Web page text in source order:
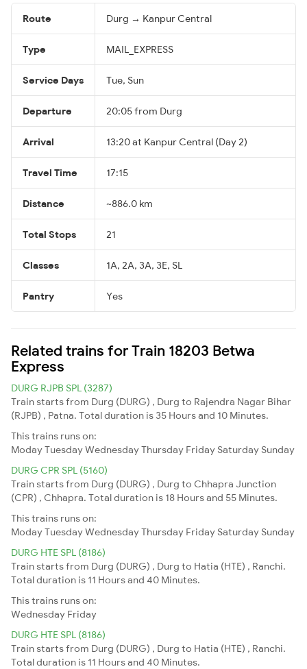
Route Durg → Kanpur Central
Type MAIL_EXPRESS
Service Days Tue, Sun
Departure 20:05 from Durg
Arrival 13:20 at Kanpur Central (Day 2)
Travel Time 17:15
Distance ~886.0 km
Total Stops 21
Classes 1A, 2A, 3A, 3E, SL
Pantry Yes
Related trains for Train 18203 Betwa
Express
DURG RJPB SPL (3287)
Train starts from Durg (DURG) , Durg to Rajendra Nagar Bihar
(RJPB) , Patna. Total duration is 35 Hours and 10 Minutes.
This trains runs on:
ModayTuesdayWednesdayThursday Friday Saturday Sunday
DURG CPR SPL (5160)
Train starts from Durg (DURG) , Durg to Chhapra Junction
(CPR) , Chhapra. Total duration is 18 Hours and 55 Minutes.
This trains runs on:
ModayTuesdayWednesdayThursday Friday Saturday Sunday
DURG HTE SPL (8186)
Train starts from Durg (DURG) , Durg to Hatia (HTE) , Ranchi.
Total duration is 11 Hours and 40 Minutes.
This trains runs on:
Wednesday Friday
DURG HTE SPL (8186)
Train starts from Durg (DURG) , Durg to Hatia (HTE) , Ranchi.
Total duration is 11 Hours and 40 Minutes.